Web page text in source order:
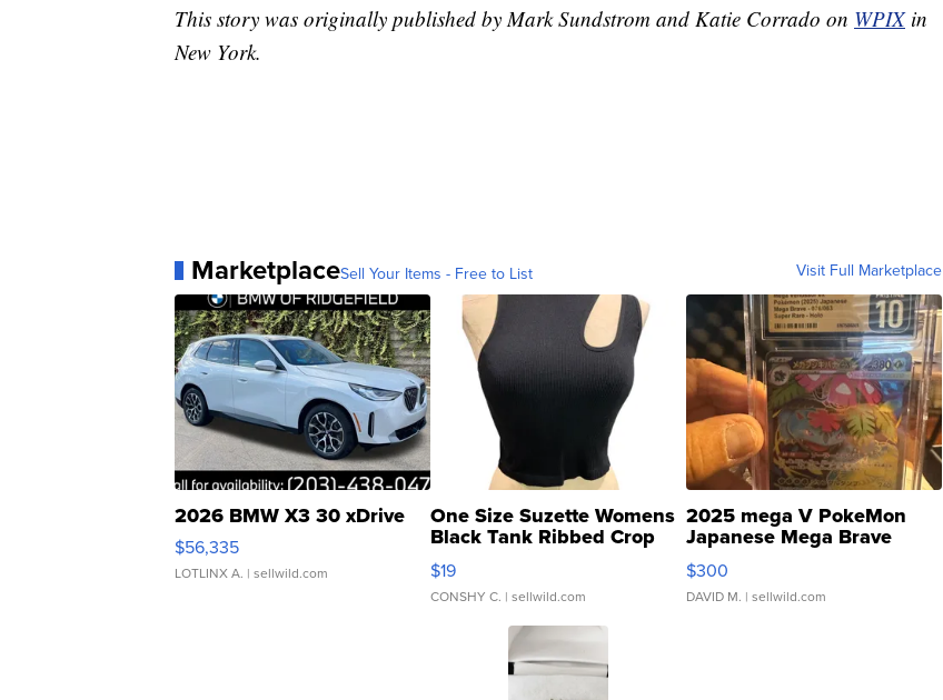
This story was originally published by Mark Sundstrom and Katie Corrado on WPIX in
New York.
MarketplaceSell Your Items - Free to List Visit Full Marketplace
2026 BMW X3 30 xDrive
$56,335
LOTLINX A. | sellwild.com
One Size Suzette Womens
Black Tank Ribbed Crop
Asymmetrical ...
$19
CONSHY C. | sellwild.com
2025 mega V PokeMon
Japanese Mega Brave
076/063 Super Rare H...
$300
DAVID M. | sellwild.com